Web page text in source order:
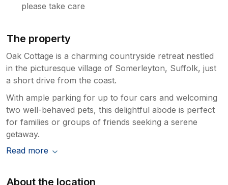
please take care
The property
Oak Cottage is a charming countryside retreat nestled
in the picturesque village of Somerleyton, Suffolk, just
a short drive from the coast.
With ample parking for up to four cars and welcoming
two well-behaved pets, this delightful abode is perfect
for families or groups of friends seeking a serene
getaway.
Read more
About the location